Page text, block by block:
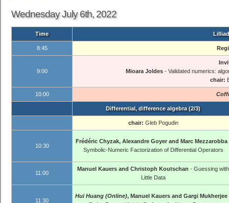
Wednesday July 6th, 2022
Time
8:45
9:00
Mioara Joldes - Validated numerics:
chair:
10:00
Differential, difference algebra (2/3)
chair: Gleb Pogudin
10:30
Frédéric Chyzak, Alexandre Goyer and Marc Mezzarobba
Symbolic-Numeric Factorization of Differential Operators
11:00
Manuel Kauers and Christoph Koutschan - Guessing with
Little Data
11:30
Hui Huang (Online), Manuel Kauers and Gargi Mukherjee